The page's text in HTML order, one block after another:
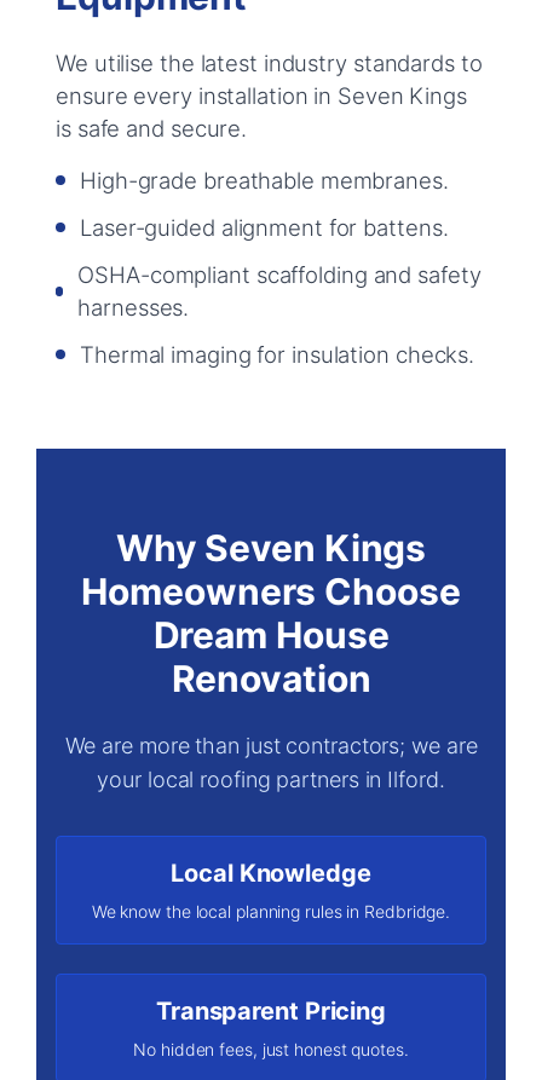
We utilise the latest industry standards to
ensure every installation in Seven Kings
is safe and secure.
High-grade breathable membranes.
Laser-guided alignment for battens.
OSHA-compliant scaffolding and safety
harnesses.
Thermal imaging for insulation checks.
Why Seven Kings
Homeowners Choose
Dream House
Renovation
We are more than just contractors; we are
your local roofing partners in Ilford.
Local Knowledge
We know the local planning rules in Redbridge.
Transparent Pricing
No hidden fees, just honest quotes.